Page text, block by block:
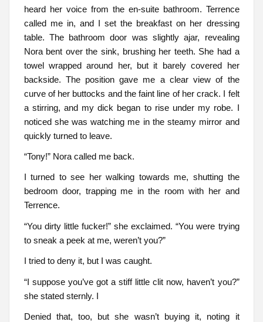
heard her voice from the en-suite bathroom. Terrence
called me in, and I set the breakfast on her dressing
table. The bathroom door was slightly ajar, revealing
Nora bent over the sink, brushing her teeth. She had a
towel wrapped around her, but it barely covered her
backside. The position gave me a clear view of the
curve of her buttocks and the faint line of her crack. I felt
a stirring, and my dick began to rise under my robe. I
noticed she was watching me in the steamy mirror and
quickly turned to leave.
“Tony!” Nora called me back.
I turned to see her walking towards me, shutting the
bedroom door, trapping me in the room with her and
Terrence.
“You dirty little fucker!” she exclaimed. “You were trying
to sneak a peek at me, weren’t you?”
I tried to deny it, but I was caught.
“I suppose you’ve got a stiff little clit now, haven’t you?”
she stated sternly. I
Denied that, too, but she wasn’t buying it, noting it